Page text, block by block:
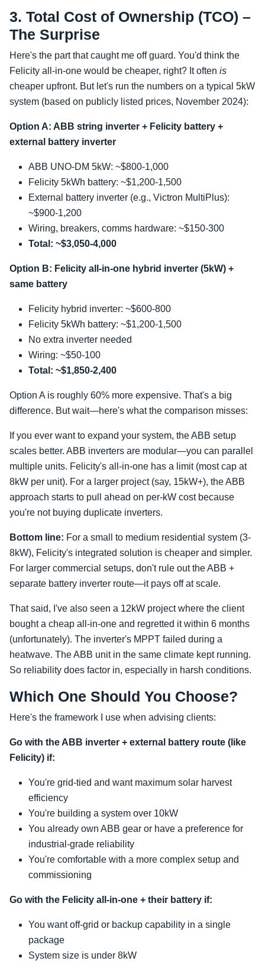
3. Total Cost of Ownership (TCO) –
The Surprise
Here's the part that caught me off guard. You'd think the
Felicity all-in-one would be cheaper, right? It often is
cheaper upfront. But let's run the numbers on a typical 5kW
system (based on publicly listed prices, November 2024):
Option A: ABB string inverter + Felicity battery +
external battery inverter
ABB UNO-DM 5kW: ~$800-1,000
Felicity 5kWh battery: ~$1,200-1,500
External battery inverter (e.g., Victron MultiPlus):
~$900-1,200
Wiring, breakers, comms hardware: ~$150-300
Total: ~$3,050-4,000
Option B: Felicity all-in-one hybrid inverter (5kW) +
same battery
Felicity hybrid inverter: ~$600-800
Felicity 5kWh battery: ~$1,200-1,500
No extra inverter needed
Wiring: ~$50-100
Total: ~$1,850-2,400
Option A is roughly 60% more expensive. That's a big
difference. But wait—here's what the comparison misses:
If you ever want to expand your system, the ABB setup
scales better. ABB inverters are modular—you can parallel
multiple units. Felicity's all-in-one has a limit (most cap at
8kW per unit). For a larger project (say, 15kW+), the ABB
approach starts to pull ahead on per-kW cost because
you're not buying duplicate inverters.
Bottom line: For a small to medium residential system (3-
8kW), Felicity's integrated solution is cheaper and simpler.
For larger commercial setups, don't rule out the ABB +
separate battery inverter route—it pays off at scale.
That said, I've also seen a 12kW project where the client
bought a cheap all-in-one and regretted it within 6 months
(unfortunately). The inverter's MPPT failed during a
heatwave. The ABB unit in the same climate kept running.
So reliability does factor in, especially in harsh conditions.
Which One Should You Choose?
Here's the framework I use when advising clients:
Go with the ABB inverter + external battery route (like
Felicity) if:
You're grid-tied and want maximum solar harvest
efficiency
You're building a system over 10kW
You already own ABB gear or have a preference for
industrial-grade reliability
You're comfortable with a more complex setup and
commissioning
Go with the Felicity all-in-one + their battery if:
You want off-grid or backup capability in a single
package
System size is under 8kW